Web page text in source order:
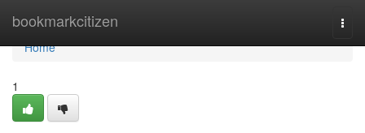
bookmarkcitizen
Home
Home
1